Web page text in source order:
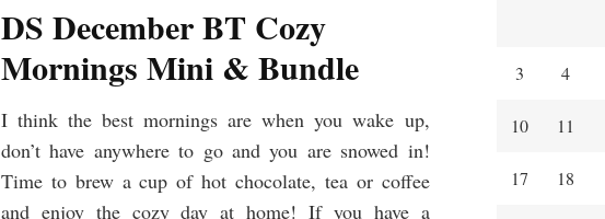
DS December BT Cozy
Mornings Mini & Bundle
I think the best mornings are when you wake up,
don’t have anywhere to go and you are snowed in!
Time to brew a cup of hot chocolate, tea or coffee
and enjoy the cozy day at home! If you have a
3 4
10 11
17 18